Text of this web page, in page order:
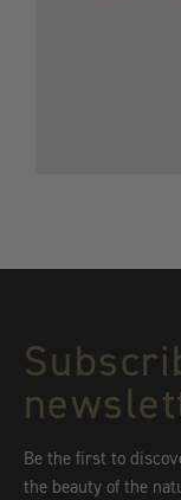
Be the first to
the beauty of the